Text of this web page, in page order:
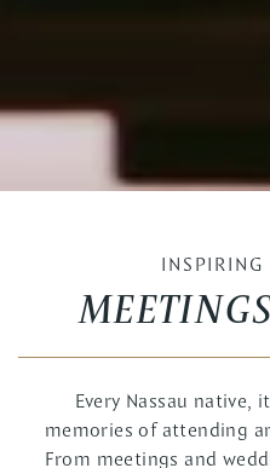
INSPIRING
Every Nassau native,
memories of attending
From meetings and